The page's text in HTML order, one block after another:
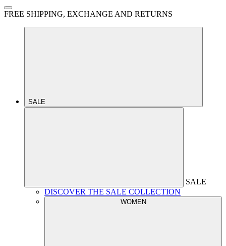
FREE SHIPPING, EXCHANGE AND RETURNS
SALE
SALE
DISCOVER THE SALE COLLECTION
WOMEN